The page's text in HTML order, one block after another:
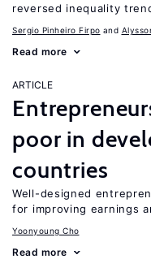
reversed inequality
Sergio Pinheiro Firpo
Read more
ARTICLE
poor in
countries
Well-designed
for improving earnings
Yoonyoung Cho
Read more